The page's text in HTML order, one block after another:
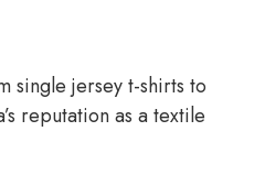
single jersey t-shirts to
reputation as a textile